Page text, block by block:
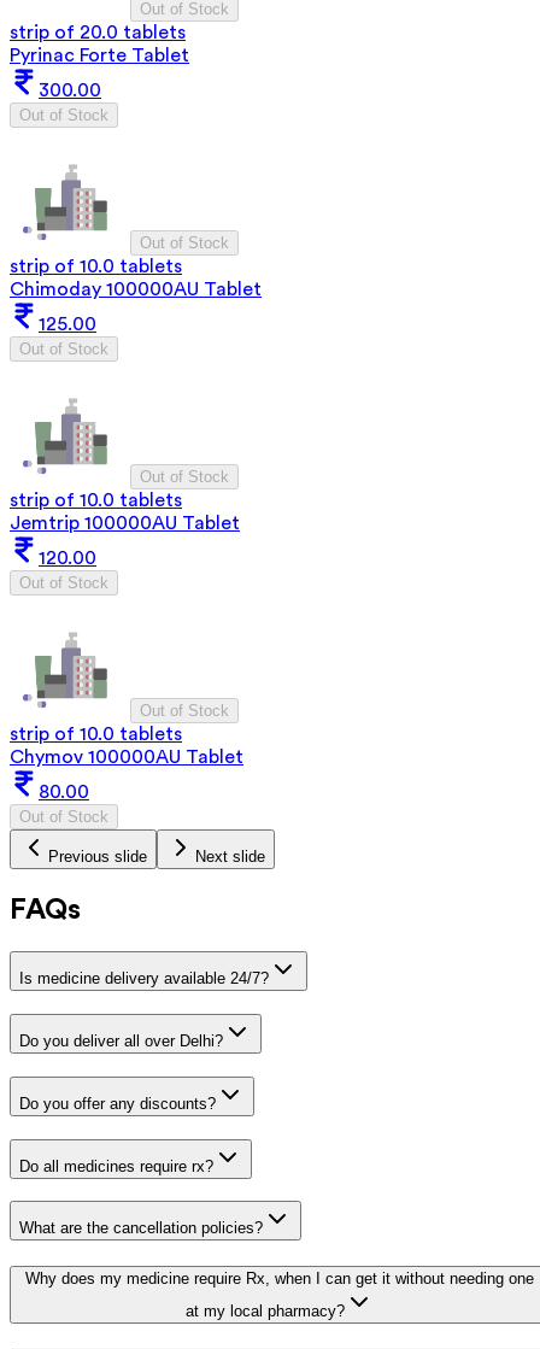
Out of Stock
strip of 20.0 tablets
Pyrinac Forte Tablet
300.00
Out of Stock
Out of Stock
strip of 10.0 tablets
Chimoday 100000AU Tablet
125.00
Out of Stock
Out of Stock
strip of 10.0 tablets
Jemtrip 100000AU Tablet
120.00
Out of Stock
Out of Stock
strip of 10.0 tablets
Chymov 100000AU Tablet
80.00
Out of Stock
Previous slide Next slide
FAQs
Is medicine delivery available 24/7?
Do you deliver all over Delhi?
Do you offer any discounts?
Do all medicines require rx?
What are the cancellation policies?
Why does my medicine require Rx, when I can get it without needing one
at my local pharmacy?